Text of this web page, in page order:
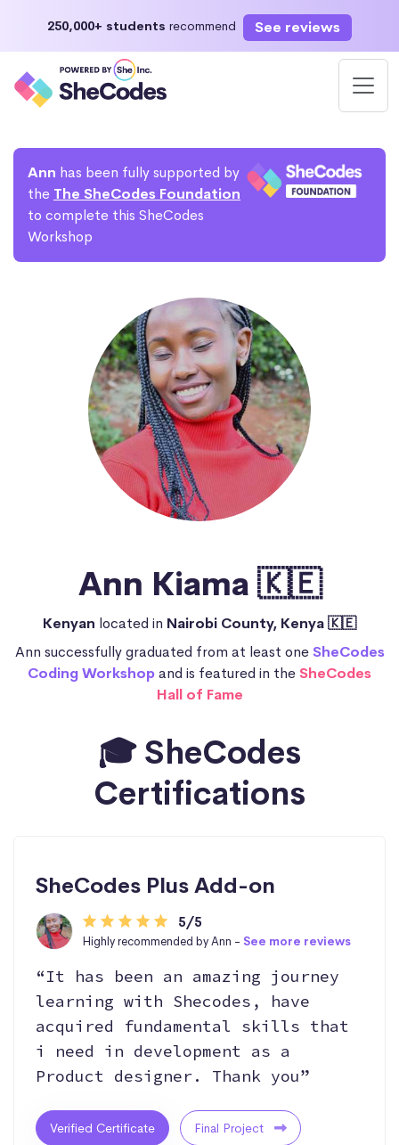
250,000+ students recommend See reviews
Ann has been fully supported by
the The SheCodes Foundation
to complete this SheCodes
Workshop
Ann Kiama 🇰🇪
Kenyan located in Nairobi County, Kenya 🇰🇪
Ann successfully graduated from at least oneSheCodes
Coding Workshopand is featured in theSheCodes
Hall of Fame
🎓 SheCodes
Certifications
SheCodes Plus Add-on
5/5
Highly recommended by Ann - See more reviews
“It has been an amazing journey
learning with Shecodes, have
acquired fundamental skills that
i need in development as a
Product designer. Thank you”
Verified Certificate Final Project